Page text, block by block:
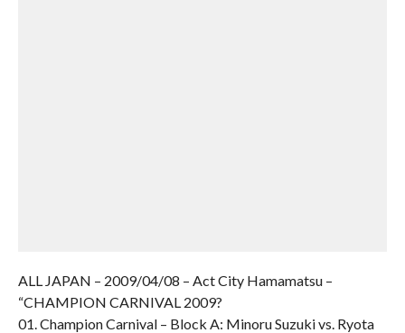
ALL JAPAN – 2009/04/08 – Act City Hamamatsu –
“CHAMPION CARNIVAL 2009?
01. Champion Carnival – Block A: Minoru Suzuki vs. Ryota